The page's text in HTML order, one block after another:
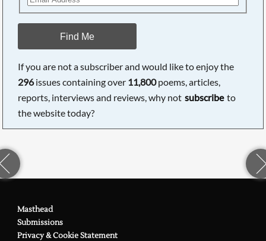
Find Me
If you are not a subscriber and would like to enjoy the
296issues containing over 11,800poems, articles,
reports, interviews and reviews, why not subscribe to
the website today?
Masthead
Submissions
Privacy & Cookie Statement